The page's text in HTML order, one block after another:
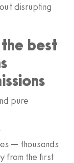
disrupting
best
pure
— thousands
from the first